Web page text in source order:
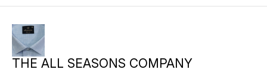
THE ALL SEASONS COMPANY